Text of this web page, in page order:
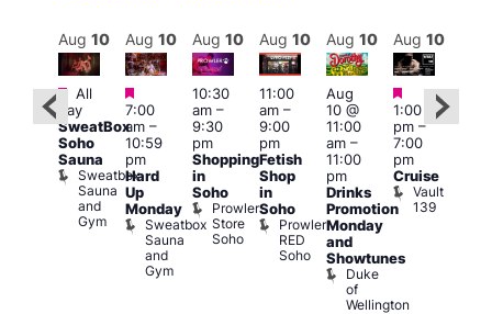
Featured
Aug 10
Featured
All
day
SweatBox
Soho
Sauna
Sweatbox
Sauna
and
Gym
Aug 10
Featured
7:00
am–
10:59
pm
Hard
Up
Monday
Sweatbox
Sauna
and
Gym
Aug 10
10:30
am–
9:30
pm
Shopping
in
Soho
Prowler
Store
Soho
Aug 10
11:00
am–
9:00
pm
Fetish
Shop
in
Soho
Prowler
RED
Soho
Aug 10
Aug
10 @
11:00
am–
11:00
pm
Drinks
Promotion
Monday
and
Showtunes
Duke
of
Wellington
Aug 10
Featured
1:00
pm–
7:00
pm
Cruise
Vault
139